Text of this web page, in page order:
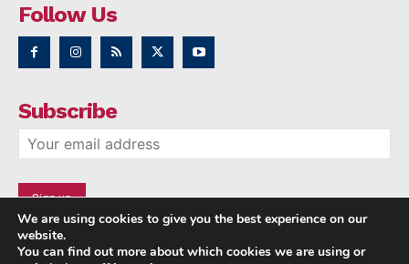
Follow Us
Subscribe
We are using cookies to give you the best experience on our
website.
You can find out more about which cookies we are using or